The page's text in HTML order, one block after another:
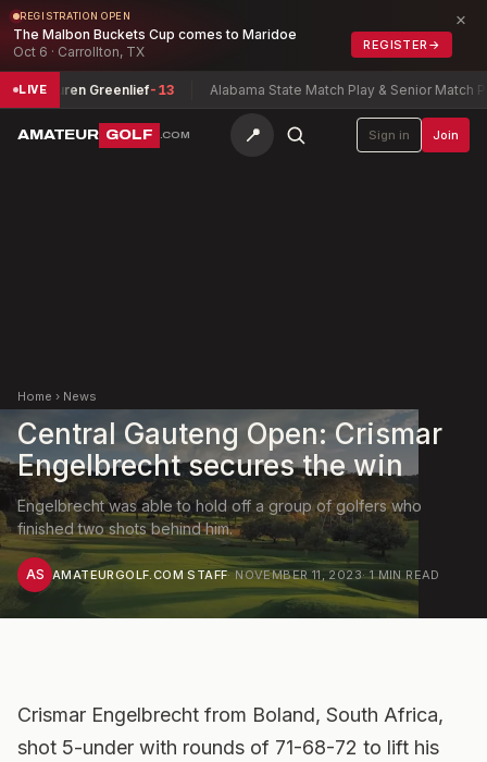
REGISTRATION OPEN
The Malbon Buckets Cup comes to Maridoe
Oct 6 · Carrollton, TX
REGISTER →
×
LIVE
Lauren Greenlief-13 Alabama State Match Play & Senior Match Play
AMATEUR GOLF .COM 📍 Sign in Join
Home › News
Central Gauteng Open: Crismar
Engelbrecht secures the win
Engelbrecht was able to hold off a group of golfers who
finished two shots behind him.
AS AMATEURGOLF.COM STAFF·NOVEMBER 11, 2023·1MIN READ
Crismar Engelbrecht from Boland, South Africa,
shot 5-under with rounds of 71-68-72 to lift his